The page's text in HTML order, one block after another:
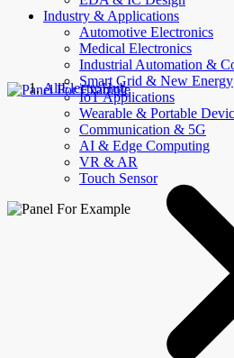
Industry & Applications
Automotive Electronics
Medical Electronics
Industrial Automation &
Smart Grid & New Energy
IoT Applications
Wearable & Portable
Communication & 5G
AI & Edge Computing
VR & AR
Touch Sensor
AllElectroHub